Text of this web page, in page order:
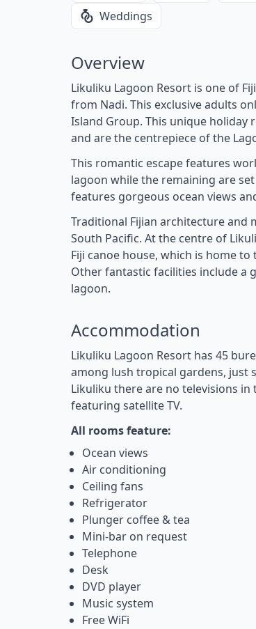
Weddings
Overview
Likuliku Lagoon Resort is one of
from Nadi. This exclusive adults
Island Group. This unique
and are the centrepiece of the
This romantic escape features
lagoon while the remaining are
features gorgeous ocean views
Traditional Fijian architecture and
South Pacific. At the centre of
Fiji canoe house, which is home
Other fantastic facilities include a
lagoon.
Accommodation
Likuliku Lagoon Resort has 45
among lush tropical gardens, just
Likuliku there are no televisions
featuring satellite TV.
All rooms feature:
Ocean views
Air conditioning
Ceiling fans
Refrigerator
Plunger coffee & tea
Mini-bar on request
Telephone
Desk
DVD player
Music system
Free WiFi